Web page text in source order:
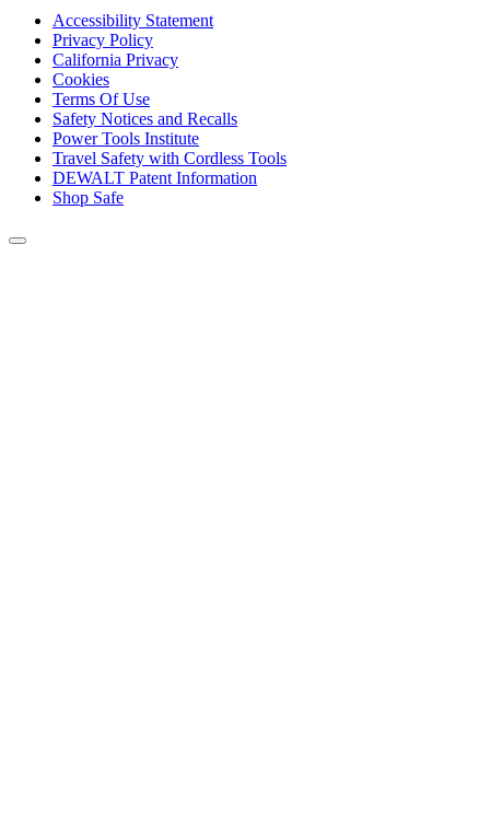
Accessibility Statement
Privacy Policy
California Privacy
Cookies
Terms Of Use
Safety Notices and Recalls
Power Tools Institute
Travel Safety with Cordless Tools
DEWALT Patent Information
Shop Safe